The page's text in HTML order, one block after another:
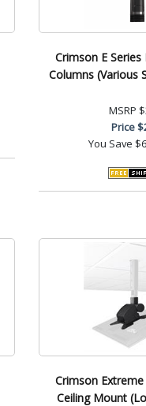
Crimson E Series
Columns (Various
MSRP
Price
You Save
Crimson
Ceiling Mount